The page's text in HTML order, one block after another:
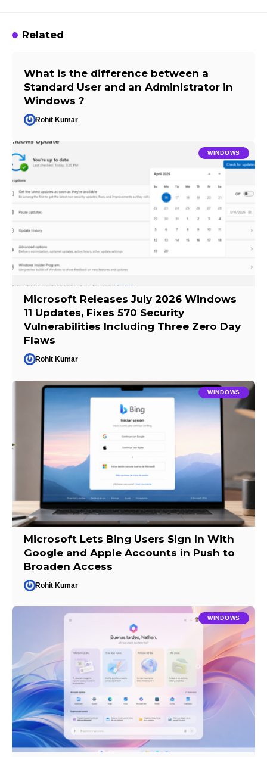
Related
What is the difference between a
Standard User and an Administrator in
Windows ?
Rohit Kumar
WINDOWS
Microsoft Releases July 2026 Windows
11 Updates, Fixes 570 Security
Vulnerabilities Including Three Zero Day
Flaws
Rohit Kumar
WINDOWS
Microsoft Lets Bing Users Sign In With
Google and Apple Accounts in Push to
Broaden Access
Rohit Kumar
WINDOWS